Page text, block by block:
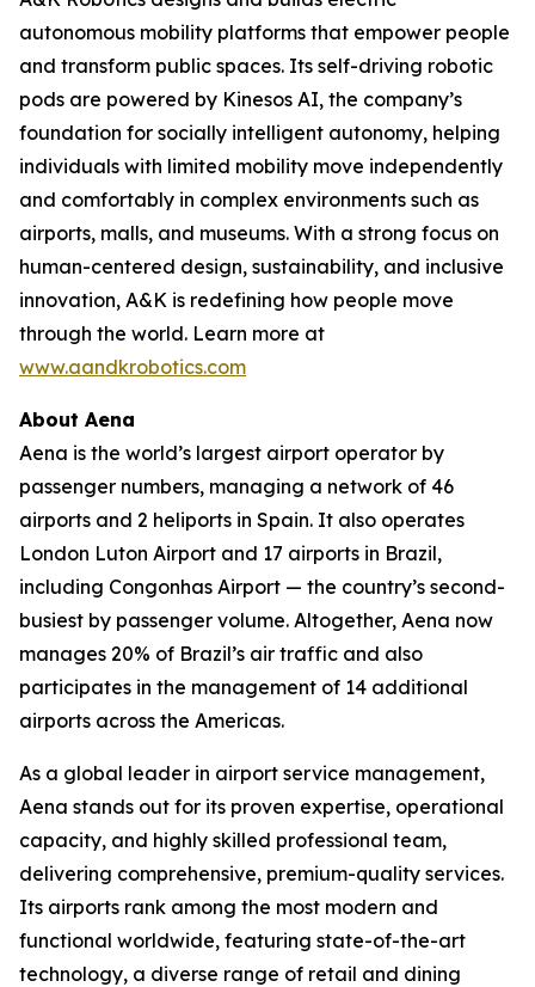
autonomous mobility platforms that empower people
and transform public spaces. Its self-driving robotic
pods are powered by Kinesos AI, the company’s
foundation for socially intelligent autonomy, helping
individuals with limited mobility move independently
and comfortably in complex environments such as
airports, malls, and museums. With a strong focus on
human-centered design, sustainability, and inclusive
innovation, A&K is redefining how people move
through the world. Learn more at
www.aandkrobotics.com
About Aena
Aena is the world’s largest airport operator by
passenger numbers, managing a network of 46
airports and 2 heliports in Spain. It also operates
London Luton Airport and 17 airports in Brazil,
including Congonhas Airport — the country’s second-
busiest by passenger volume. Altogether, Aena now
manages 20% of Brazil’s air traffic and also
participates in the management of 14 additional
airports across the Americas.
As a global leader in airport service management,
Aena stands out for its proven expertise, operational
capacity, and highly skilled professional team,
delivering comprehensive, premium-quality services.
Its airports rank among the most modern and
functional worldwide, featuring state-of-the-art
technology, a diverse range of retail and dining